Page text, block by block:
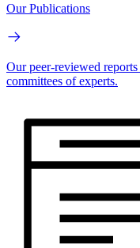
Our Publications
Our peer-reviewed reports
committees of experts.